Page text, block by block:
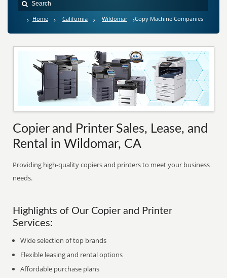
Home California Wildomar Copy Machine Companies
Copier and Printer Sales, Lease, and
Rental in Wildomar, CA
Providing high-quality copiers and printers to meet your business
needs.
Highlights of Our Copier and Printer
Services:
Wide selection of top brands
Flexible leasing and rental options
Affordable purchase plans